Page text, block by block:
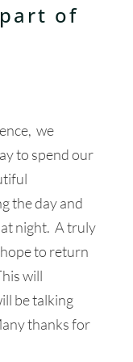
of
we
to spend our
the day and
night. A truly
to return
will
be talking
thanks for